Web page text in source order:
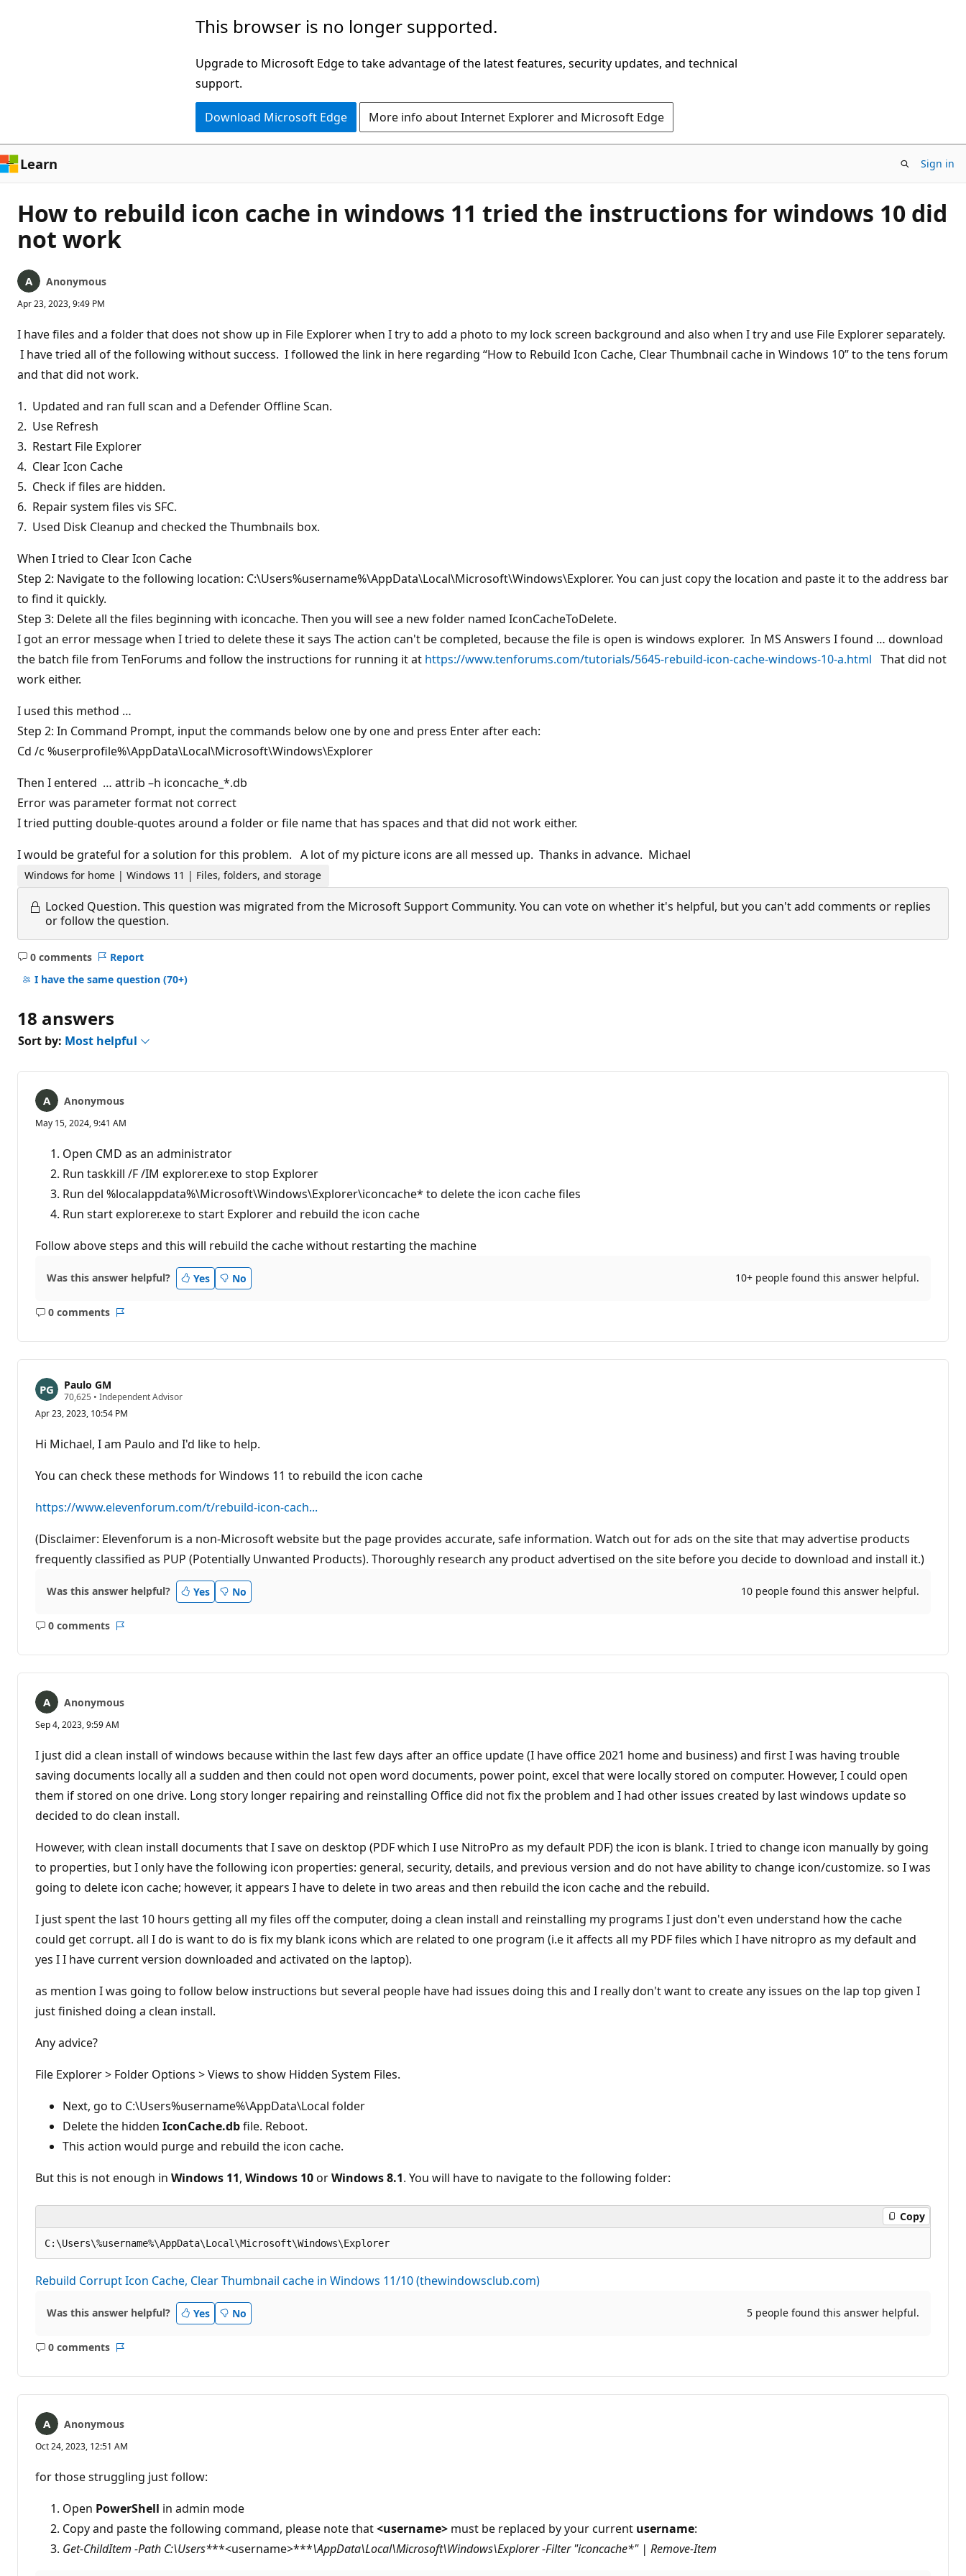
This browser is no longer supported.
Upgrade to Microsoft Edge to take advantage of the latest features, security updates, and technical
support.
Download Microsoft Edge More info about Internet Explorer and Microsoft Edge
Learn Sign in
How to rebuild icon cache in windows 11 tried the instructions for windows 10 did
not work
Anonymous
Apr 23, 2023, 9:49 PM
I have files and a folder that does not show up in File Explorer when I try to add a photo to my lock screen background and also when I try and use File Explorer separately.
I have tried all of the following without success. I followed the link in here regarding “How to Rebuild Icon Cache, Clear Thumbnail cache in Windows 10” to the tens forum
and that did not work.
1. Updated and ran full scan and a Defender Offline Scan.
2. Use Refresh
3. Restart File Explorer
4. Clear Icon Cache
5. Check if files are hidden.
6. Repair system files vis SFC.
7. Used Disk Cleanup and checked the Thumbnails box.
When I tried to Clear Icon Cache
Step 2: Navigate to the following location: C:\Users%username%\AppData\Local\Microsoft\Windows\Explorer. You can just copy the location and paste it to the address bar
to find it quickly.
Step 3: Delete all the files beginning with iconcache. Then you will see a new folder named IconCacheToDelete.
I got an error message when I tried to delete these it says The action can't be completed, because the file is open is windows explorer. In MS Answers I found … download
the batch file from TenForums and follow the instructions for running it at https://www.tenforums.com/tutorials/5645-rebuild-icon-cache-windows-10-a.html That did not
work either.
I used this method …
Step 2: In Command Prompt, input the commands below one by one and press Enter after each:
Cd /c %userprofile%\AppData\Local\Microsoft\Windows\Explorer
Then I entered … attrib –h iconcache_*.db
Error was parameter format not correct
I tried putting double-quotes around a folder or file name that has spaces and that did not work either.
I would be grateful for a solution for this problem. A lot of my picture icons are all messed up. Thanks in advance. Michael
Windows for home | Windows 11 | Files, folders, and storage
Locked Question. This question was migrated from the Microsoft Support Community. You can vote on whether it's helpful, but you can't add comments or replies
or follow the question.
0 comments
No
comments
Report
I have the same question (70+)
18 answers
Sort by: Most helpful
Anonymous
May 15, 2024, 9:41 AM
Open CMD as an administrator
Run taskkill /F /IM explorer.exe to stop Explorer
Run del %localappdata%\Microsoft\Windows\Explorer\iconcache* to delete the icon cache files
Run start explorer.exe to start Explorer and rebuild the icon cache
Follow above steps and this will rebuild the cache without restarting the machine
Was this answer helpful? Yes No 10+ people found this answer helpful.
0 comments
No
Paulo GM
70,625 R
p
a
i
o
p
o
n
t
s
• Independent Advisor
Apr 23, 2023, 10:54 PM
Hi Michael, I am Paulo and I'd like to help.
You can check these methods for Windows 11 to rebuild the icon cache
https://www.elevenforum.com/t/rebuild-icon-cach...
(Disclaimer: Elevenforum is a non-Microsoft website but the page provides accurate, safe information. Watch out for ads on the site that may advertise products
frequently classified as PUP (Potentially Unwanted Products). Thoroughly research any product advertised on the site before you decide to download and install it.)
Was this answer helpful? Yes No 10 people found this answer helpful.
0 comments
No
Anonymous
Sep 4, 2023, 9:59 AM
I just did a clean install of windows because within the last few days after an office update (I have office 2021 home and business) and first I was having trouble
saving documents locally all a sudden and then could not open word documents, power point, excel that were locally stored on computer. However, I could open
them if stored on one drive. Long story longer repairing and reinstalling Office did not fix the problem and I had other issues created by last windows update so
decided to do clean install.
However, with clean install documents that I save on desktop (PDF which I use NitroPro as my default PDF) the icon is blank. I tried to change icon manually by going
to properties, but I only have the following icon properties: general, security, details, and previous version and do not have ability to change icon/customize. so I was
going to delete icon cache; however, it appears I have to delete in two areas and then rebuild the icon cache and the rebuild.
I just spent the last 10 hours getting all my files off the computer, doing a clean install and reinstalling my programs I just don't even understand how the cache
could get corrupt. all I do is want to do is fix my blank icons which are related to one program (i.e it affects all my PDF files which I have nitropro as my default and
yes I I have current version downloaded and activated on the laptop).
as mention I was going to follow below instructions but several people have had issues doing this and I really don't want to create any issues on the lap top given I
just finished doing a clean install.
Any advice?
File Explorer > Folder Options > Views to show Hidden System Files.
Next, go to C:\Users%username%\AppData\Local folder
Delete the hidden IconCache.dbfile. Reboot.
This action would purge and rebuild the icon cache.
But this is not enough in Windows 11, Windows 10orWindows 8.1. You will have to navigate to the following folder:
Copy
Rebuild Corrupt Icon Cache, Clear Thumbnail cache in Windows 11/10 (thewindowsclub.com)
Was this answer helpful? Yes No 5 people found this answer helpful.
0 comments
No
Anonymous
Oct 24, 2023, 12:51 AM
for those struggling just follow:
Open PowerShell in admin mode
Copy and paste the following command, please note that<username> must be replaced by your current username:
Get-ChildItem -Path C:\Users***<username>***\AppData\Local\Microsoft\Windows\Explorer -Filter "iconcache*" | Remove-Item